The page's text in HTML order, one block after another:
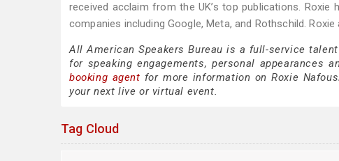
received acclaim from the UK’s top publications.
companies including Google, Meta, and Rothschild.
All American Speakers Bureau is a full-service
for speaking engagements, personal appearances
booking agent for more information on Roxie
your next live or virtual event.
Tag Cloud